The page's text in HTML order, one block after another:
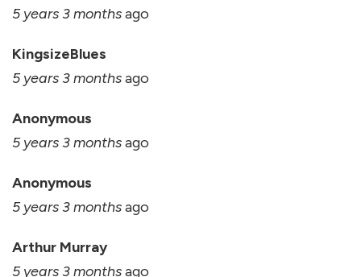
5 years 3 monthsago
KingsizeBlues
5 years 3 monthsago
Anonymous
5 years 3 monthsago
Anonymous
5 years 3 monthsago
Arthur Murray
5 years 3 monthsago